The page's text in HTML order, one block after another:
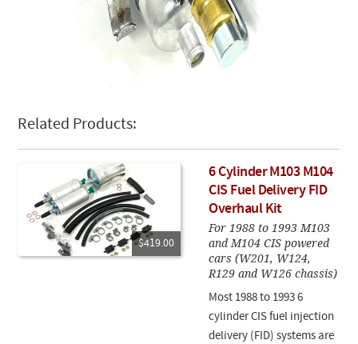
Related Products:
$419.00
6 Cylinder M103 M104
CIS Fuel Delivery FID
Overhaul Kit
For 1988 to 1993 M103
and M104 CIS powered
cars (W201, W124,
R129 and W126 chassis)
Most 1988 to 1993 6
cylinder CIS fuel injection
delivery (FID) systems are